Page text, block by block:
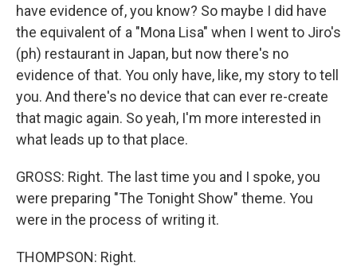
have evidence of, you know? So maybe I did have
the equivalent of a "Mona Lisa" when I went to Jiro's
(ph) restaurant in Japan, but now there's no
evidence of that. You only have, like, my story to tell
you. And there's no device that can ever re-create
that magic again. So yeah, I'm more interested in
what leads up to that place.
GROSS: Right. The last time you and I spoke, you
were preparing "The Tonight Show" theme. You
were in the process of writing it.
THOMPSON: Right.